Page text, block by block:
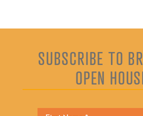
SUBSCRIBE TO
OPEN